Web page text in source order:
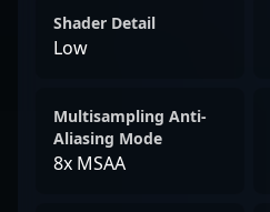
Shader Detail
Low
Multisampling Anti-
Aliasing Mode
8x MSAA